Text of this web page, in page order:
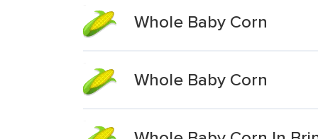
Whole Baby Corn
Whole Baby Corn